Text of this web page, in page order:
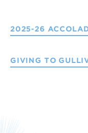
2025-26
GIVING TO